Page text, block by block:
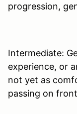
progression,
Intermediate:
experience, or
not yet as
passing on